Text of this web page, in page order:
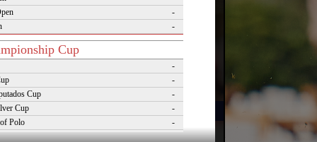
-
-
Cup
-
-
Cup
-
Cup
-
Polo
-
-